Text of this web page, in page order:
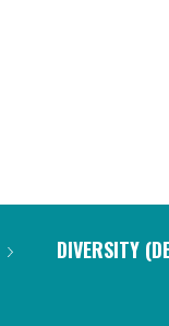
DIVERSITY